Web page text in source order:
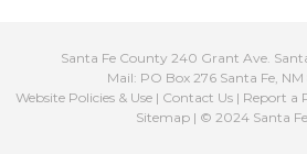
Santa Fe County 240 Grant Ave.
Mail: PO Box 276 Santa Fe,
Website Policies & Use| Contact Us| Report a
Sitemap| © 2024 Santa